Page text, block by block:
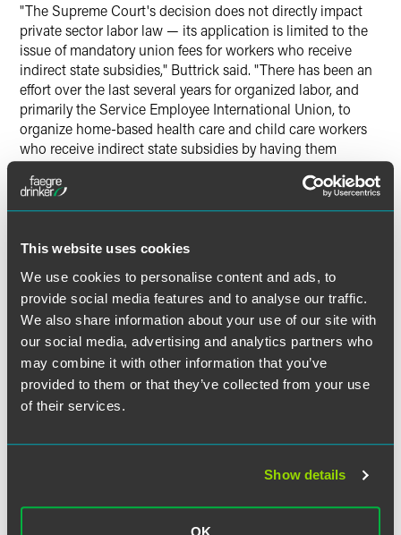
This website uses cookies
We use cookies to personalise content and ads, to
provide social media features and to analyse our traffic.
We also share information about your use of our site with
our social media, advertising and analytics partners who
may combine it with other information that you’ve
provided to them or that they’ve collected from your use
of their services.
Show details
OK
"The Supreme Court's decision does not directly impact
private sector labor law — its application is limited to the
issue of mandatory union fees for workers who receive
indirect state subsidies," Buttrick said. "There has been an
effort over the last several years for organized labor, and
primarily the Service Employee International Union, to
organize home-based health care and child care workers
who receive indirect state subsidies by having them
classified as state employees for purposes of unionization
— but they are not state employees for any other purpose.
The end result is that labor has been able to obtain a
relationships — which it can use to further its efforts to
political lobby. Today's decision will slow, if not eventually
stop, this cash cow as the impacted workers can now
decide whether they want to become union members
and/or pay union-related fees," Buttrick said.